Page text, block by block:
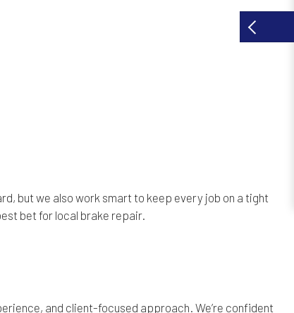
but we also work smart to keep every job on a tight
bet for local brake repair.
and client-focused approach. We’re confident